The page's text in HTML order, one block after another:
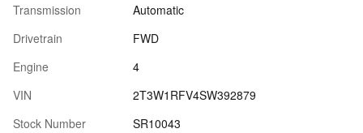
Transmission
Automatic
Drivetrain
FWD
Engine
4
VIN
2T3W1RFV4SW392879
Stock Number
SR10043